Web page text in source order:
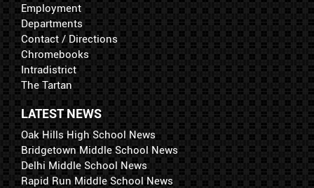
Employment
Departments
Contact / Directions
Chromebooks
Intradistrict
The Tartan
LATEST NEWS
Oak Hills High School News
Bridgetown Middle School News
Delhi Middle School News
Rapid Run Middle School News